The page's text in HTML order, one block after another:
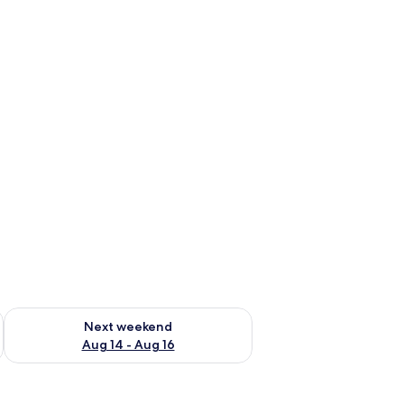
7 - Aug 9
Next weekend
Aug 14 - Aug 16
Check availability for next weekend Aug 14 - Aug 16